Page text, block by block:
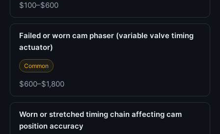
$100–$600
Failed or worn cam phaser (variable valve timing
actuator)
Common
$600–$1,800
Worn or stretched timing chain affecting cam
position accuracy